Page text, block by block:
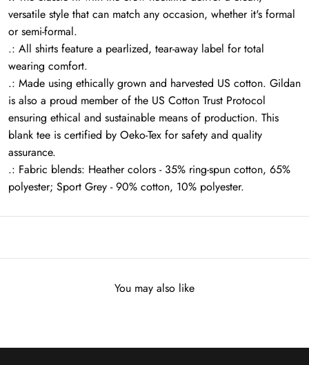
versatile style that can match any occasion, whether it's formal
or semi-formal.
.: All shirts feature a pearlized, tear-away label for total
wearing comfort.
.: Made using ethically grown and harvested US cotton. Gildan
is also a proud member of the US Cotton Trust Protocol
ensuring ethical and sustainable means of production. This
blank tee is certified by Oeko-Tex for safety and quality
assurance.
.: Fabric blends: Heather colors - 35% ring-spun cotton, 65%
polyester; Sport Grey - 90% cotton, 10% polyester.
You may also like